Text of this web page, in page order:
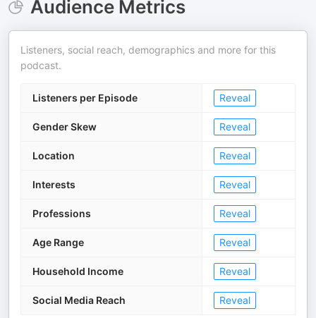
Audience Metrics
Listeners, social reach, demographics and more for this
podcast.
Listeners per Episode Reveal
Gender Skew Reveal
Location Reveal
Interests Reveal
Professions Reveal
Age Range Reveal
Household Income Reveal
Social Media Reach Reveal